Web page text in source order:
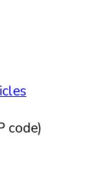
code)